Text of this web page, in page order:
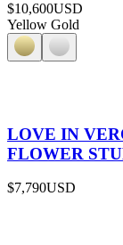
$10,600USD
Yellow Gold
LOVE IN
FLOWER
$7,790USD